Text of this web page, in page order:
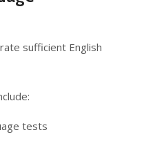
sufficient English
tests